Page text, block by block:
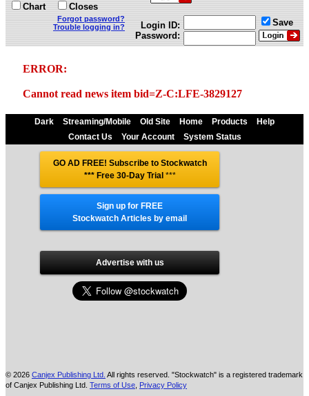
Chart
Closes
Forgot password?
Trouble logging in?
Login ID:
Password:
Save
ERROR:
Cannot read news item bid=Z-C:LFE-3829127
Dark Streaming/Mobile Old Site Home Products
Help
Contact Us
Your Account System Status
GO AD FREE! Subscribe to Stockwatch
*** Free 30-Day Trial ***
Sign up for FREE
Stockwatch Articles by email
Advertise with us
© 2026 Canjex Publishing Ltd. All rights reserved. "Stockwatch" is a registered trademark
of Canjex Publishing Ltd. Terms of Use Privacy Policy